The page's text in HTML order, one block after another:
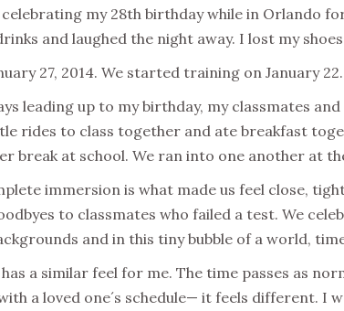
my 28th birthday while in Orlando
and laughed the night away. I lost my
27, 2014. We started training on January 22.
leading up to my birthday, my classmates
rides to class together and ate breakfast
break at school. We ran into one another at
immersion is what made us feel close,
to classmates who failed a test. We
and in this tiny bubble of a world,
a similar feel for me. The time passes as
a loved one´s schedule— it feels different. I